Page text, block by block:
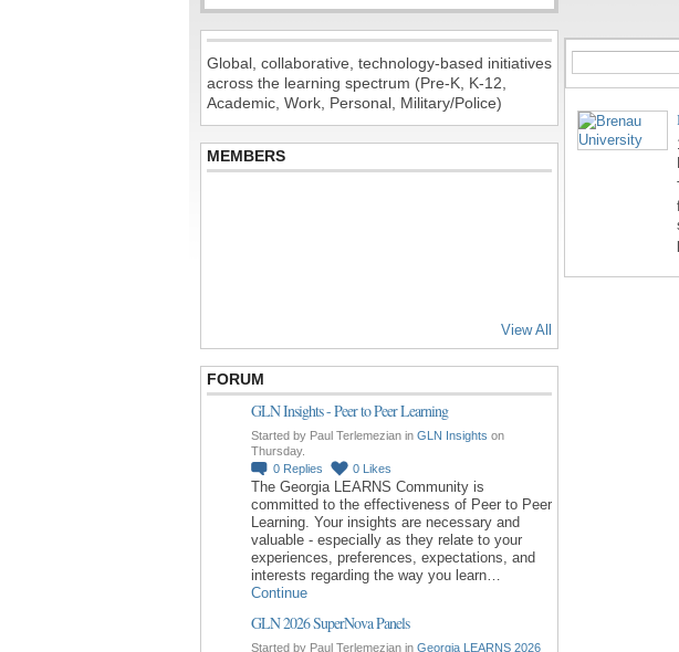
Global, collaborative, technology-based initiatives
across the learning spectrum (Pre-K, K-12,
Academic, Work, Personal, Military/Police)
MEMBERS
View All
FORUM
GLN Insights - Peer to Peer Learning
Started by Paul Terlemezian in GLN Insights on
Thursday.
0 Replies 0 Likes
The Georgia LEARNS Community is
committed to the effectiveness of Peer to Peer
Learning. Your insights are necessary and
valuable - especially as they relate to your
experiences, preferences, expectations, and
interests regarding the way you learn…
Continue
GLN 2026 SuperNova Panels
Started by Paul Terlemezian in Georgia LEARNS 2026